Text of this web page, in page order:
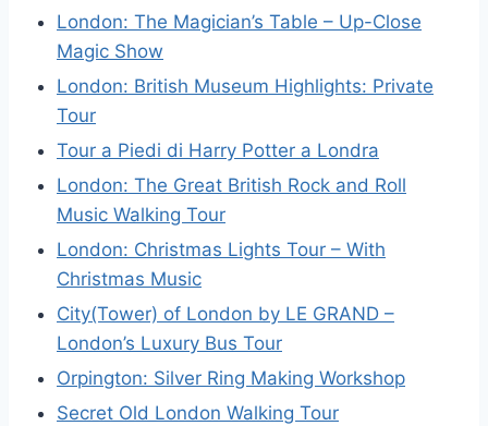
London: The Magician’s Table – Up-Close
Magic Show
London: British Museum Highlights: Private
Tour
Tour a Piedi di Harry Potter a Londra
London: The Great British Rock and Roll
Music Walking Tour
London: Christmas Lights Tour – With
Christmas Music
City(Tower) of London by LE GRAND –
London’s Luxury Bus Tour
Orpington: Silver Ring Making Workshop
Secret Old London Walking Tour